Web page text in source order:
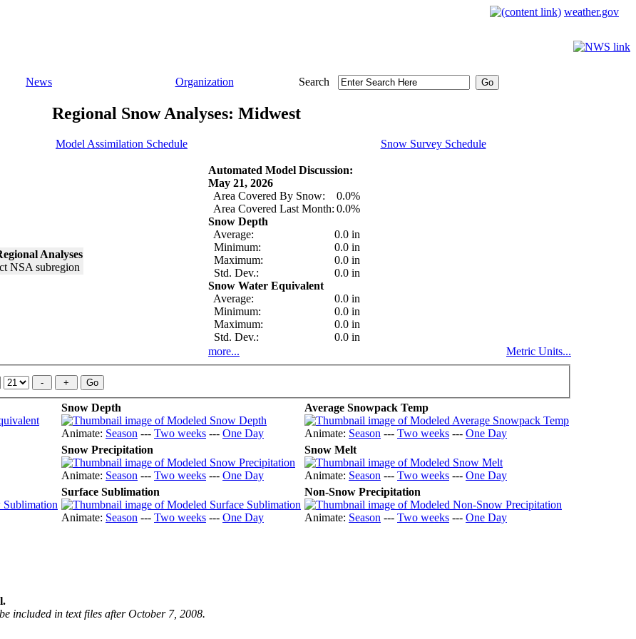
weather.gov
News Organization Search
Regional Snow Analyses: Midwest
Model Assimilation Schedule Snow Survey Schedule
Analyses
Automated Model Discussion:
May 21, 2026
Area Covered By Snow:
0.0%
Area Covered Last Month: 0.0%
Snow Depth
Average:
0.0 in
Minimum:
0.0 in
Maximum:
0.0 in
Std. Dev.:
0.0 in
Snow Water Equivalent
Average:
0.0 in
Minimum:
0.0 in
Maximum:
0.0 in
Std. Dev.:
0.0 in
more...
Metric Units...
Snow Depth
Animate: Season --- Two weeks --- One Day
Average Snowpack Temp
Animate: Season --- Two weeks --- One Day
Snow Precipitation
Animate: Season --- Two weeks --- One Day
Snow Melt
Animate: Season --- Two weeks --- One Day
Surface Sublimation
Animate: Season --- Two weeks --- One Day
Non-Snow Precipitation
Animate: Season --- Two weeks --- One Day
included in text files after October 7, 2008.